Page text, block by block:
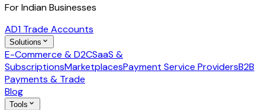
For Indian Businesses
AD1 Trade Accounts
Solutions
E-Commerce & D2CSaaS &
SubscriptionsMarketplacesPayment Service ProvidersB2B
Payments & Trade
Blog
Tools